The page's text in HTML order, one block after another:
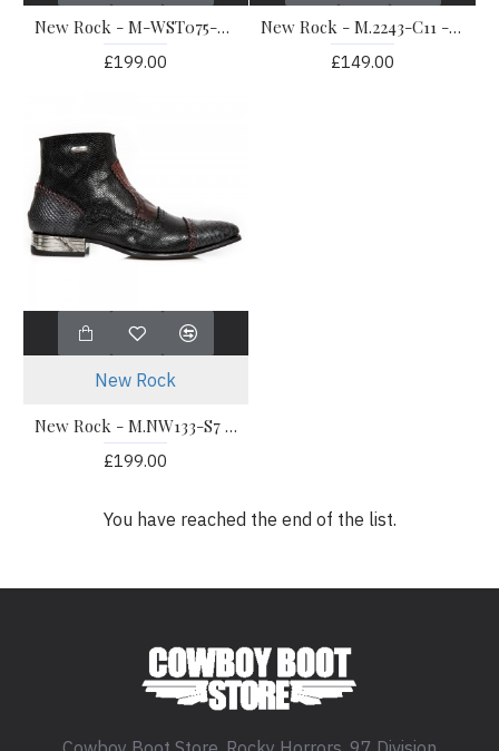
New Rock - M-WST075-C1 - Western Formal Shoes
£199.00
New Rock - M.2243-C11 - Black Elegant Shoes
£149.00
New Rock
New Rock - M.NW133-S7 - Piton Faux Snakeskin Cowboy Boots
£199.00
You have reached the end of the list.